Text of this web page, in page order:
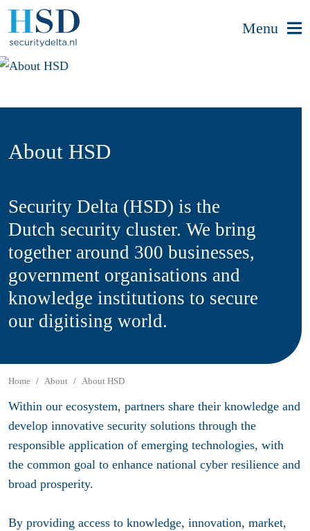
Menu
About HSD
Security Delta (HSD) is the
Dutch security cluster. We bring
together around 300 businesses,
government organisations and
knowledge institutions to secure
our digitising world.
Home About About HSD
Within our ecosystem, partners share their knowledge and
develop innovative security solutions through the
responsible application of emerging technologies, with
the common goal to enhance national cyber resilience and
broad prosperity.
By providing access to knowledge, innovation, market,